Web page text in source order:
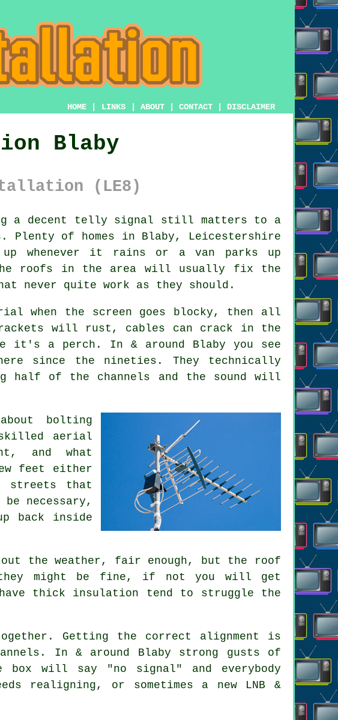
HOME LINKS ABOUT CONTACT DISCLAIMER
Blaby
(LE8)
a decent telly signal still matters to a
Plenty of homes in Blaby, Leicestershire
whenever it rains or a van parks up
the roofs in the area will usually fix the
never quite work as they should.
when the screen goes blocky, then all
will rust, cables can crack in the
a perch. In & around Blaby you see
since the nineties. They technically
half of the channels and the sound will
bolting
aerial
and what
feet either
streets that
necessary,
back inside
the weather, fair enough, but the roof
might be fine, if not you will get
thick insulation tend to struggle the
Getting the correct alignment is
In & around Blaby strong gusts of
box will say "no signal" and everybody
realigning, or sometimes a new LNB &